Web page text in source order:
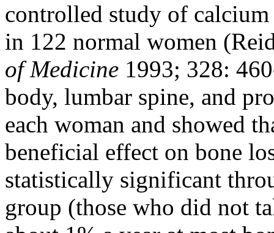
controlled study of
in 122 normal women
of Medicine 1993; 328:
body, lumbar spine, and
each woman and showed
beneficial effect on bone
statistically significant
group (those who did not